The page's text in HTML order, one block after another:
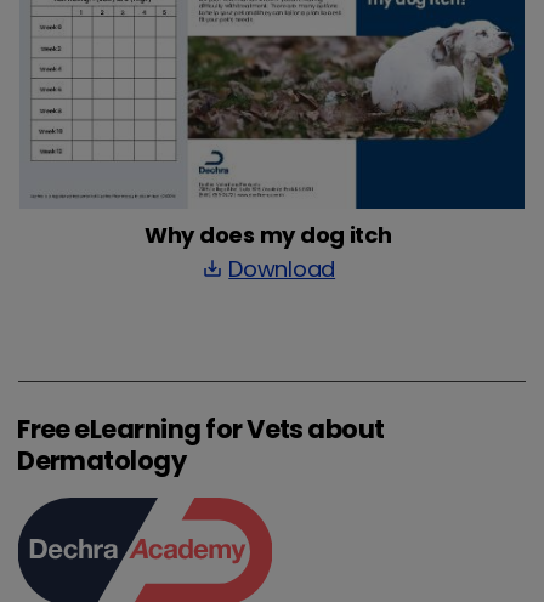
Why does my dog itch
save_alt Download
Free eLearning for Vets about
Dermatology